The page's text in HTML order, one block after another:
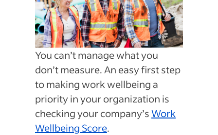
You can’t manage what you
don’t measure. An easy first step
to making work wellbeing a
priority in your organization is
checking your company’sWork
Wellbeing Score.